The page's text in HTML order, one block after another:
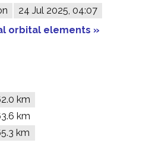
24 Jul 2025, 04:07
orbital elements »
km
km
km